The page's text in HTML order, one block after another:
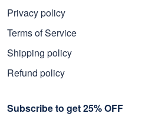
Privacy policy
Terms of Service
Shipping policy
Refund policy
Subscribe to get 25% OFF